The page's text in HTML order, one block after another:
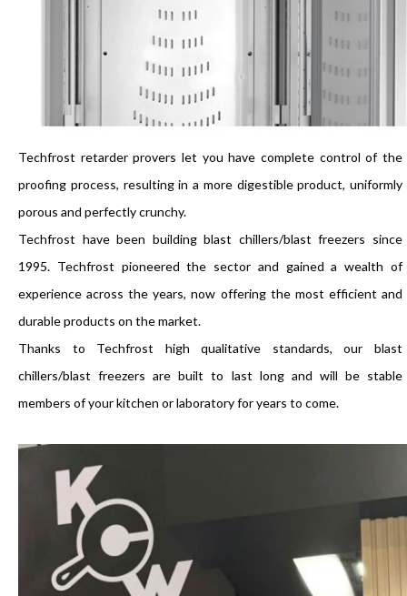
Techfrost retarder provers let you have complete control of the
proofing process, resulting in a more digestible product, uniformly
porous and perfectly crunchy.
Techfrost have been building blast chillers/blast freezers since
1995. Techfrost pioneered the sector and gained a wealth of
experience across the years, now offering the most efficient and
durable products on the market.
Thanks to Techfrost high qualitative standards, our blast
chillers/blast freezers are built to last long and will be stable
members of your kitchen or laboratory for years to come.